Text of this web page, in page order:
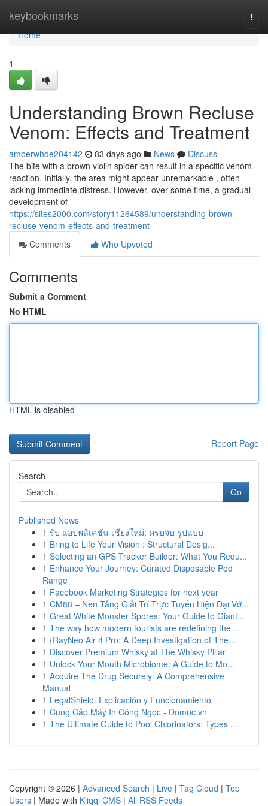
keybookmarks
Home
Home
1
Understanding Brown Recluse
Venom: Effects and Treatment
amberwhde204142 83 days ago News
Discuss
The bite with a brown violin spider can result in a specific venom
reaction. Initially, the area might appear unremarkable , often
lacking immediate distress. However, over some time, a gradual
development of
https://sites2000.com/story11264589/understanding-brown-
recluse-venom-effects-and-treatment
Comments
Who Upvoted
Comments
Submit a Comment
No HTML
HTML is disabled
Report Page
Search
Go
Published News
1 รับ แอปพลิเคชัน เชียงใหม่: ครบจบ รูปแบบ
1 Bring to Life Your Vision : Structural Desig...
1 Selecting an GPS Tracker Builder: What You Requ...
1 Enhance Your Journey: Curated Disposable Pod
Range
1 Facebook Marketing Strategies for next year
1 CM88 – Nền Tảng Giải Trí Trực Tuyến Hiện Đại Vớ...
1 Great White Monster Spores: Your Guide to Giant...
1 The way how modern tourists are redefining the ...
1 {RayNeo Air 4 Pro: A Deep Investigation of The...
1 Discover Premium Whisky at The Whisky Pillar
1 Unlock Your Mouth Microbiome: A Guide to Mo...
1 Acquire The Drug Securely: A Comprehensive
Manual
1 LegalShield: Explicación y Funcionamiento
1 Cung Cấp Máy In Công Ngọc - Domuc.vn
1 The Ultimate Guide to Pool Chlorinators: Types ...
Copyright © 2026 | Advanced Search | Live | Tag Cloud | Top
Users | Made with Kliqqi CMS | All RSS Feeds